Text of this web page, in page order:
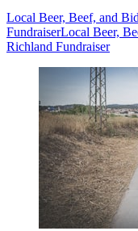
Local Beer, Beef, and
FundraiserLocal Beer,
Richland Fundraiser